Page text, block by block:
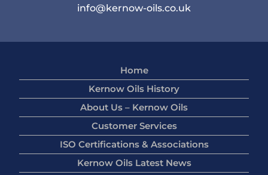
info@kernow-oils.co.uk
Home
Kernow Oils History
About Us – Kernow Oils
Customer Services
ISO Certifications & Associations
Kernow Oils Latest News